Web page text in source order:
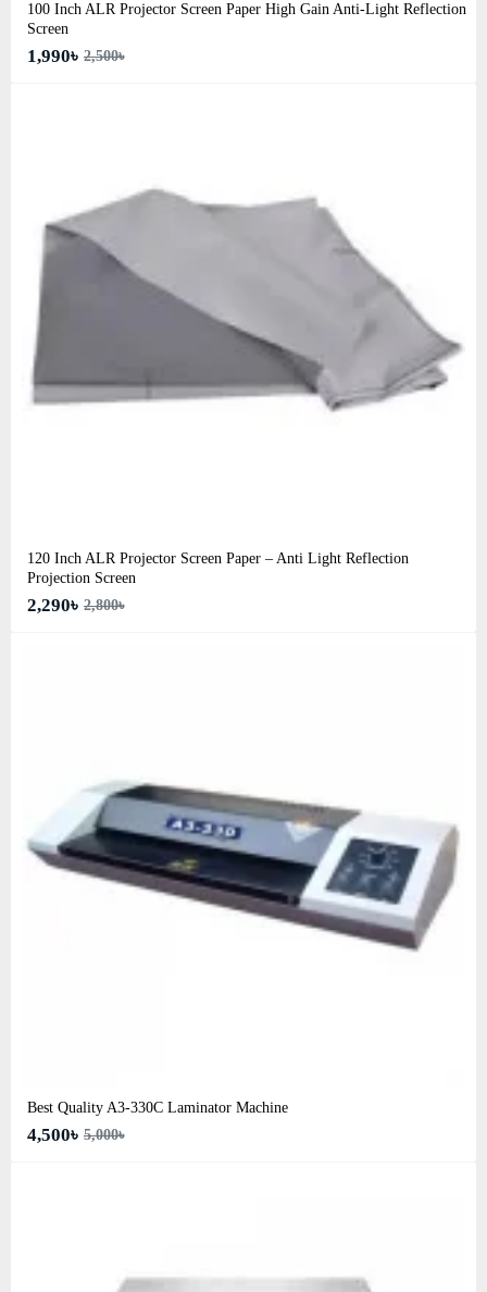
100 Inch ALR Projector Screen Paper High Gain Anti-Light Reflection
Screen
1,990৳ 2,500৳
120 Inch ALR Projector Screen Paper – Anti Light Reflection
Projection Screen
2,290৳ 2,800৳
Best Quality A3‑330C Laminator Machine
4,500৳ 5,000৳